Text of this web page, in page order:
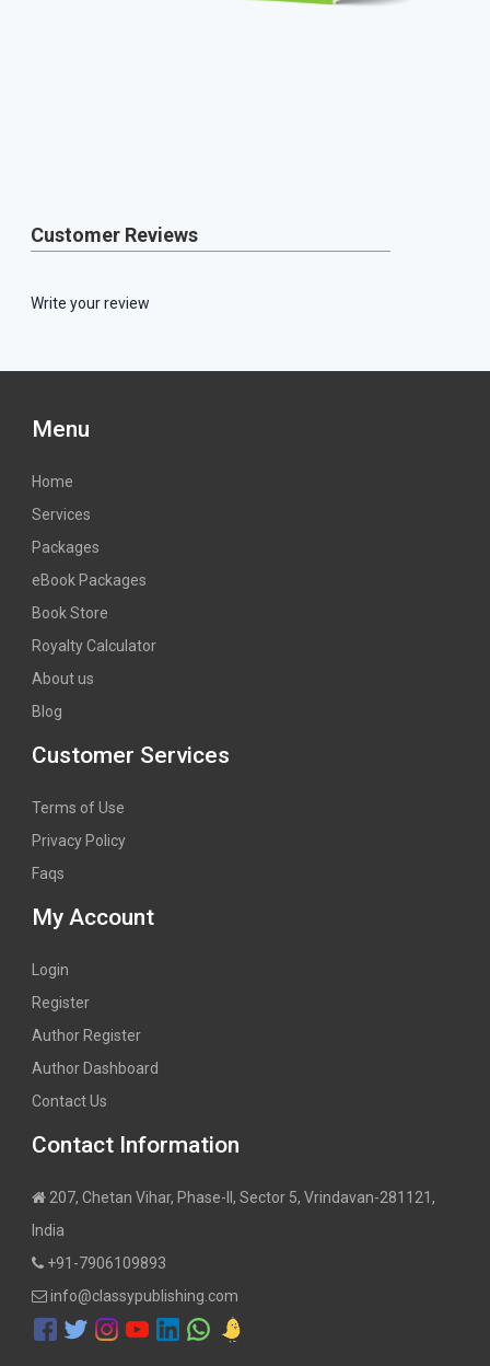
Customer Reviews
Write your review
Menu
Home
Services
Packages
eBook Packages
Book Store
Royalty Calculator
About us
Blog
Customer Services
Terms of Use
Privacy Policy
Faqs
My Account
Login
Register
Author Register
Author Dashboard
Contact Us
Contact Information
207, Chetan Vihar, Phase-II, Sector 5, Vrindavan-281121,
India
+91-7906109893
info@classypublishing.com